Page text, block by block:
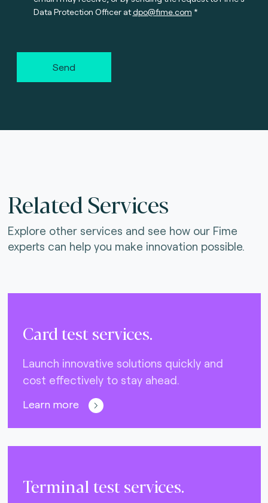
Data Protection Officer atdpo@fime.com
Send
Related Services
Explore other services and see how our Fime
experts can help you make innovation possible.
Card test services.
Launch innovative solutions quickly and
cost effectively to stay ahead.
Learn more
Terminal test services.